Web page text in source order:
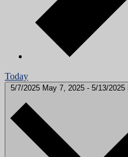
Today
5/7/2025 May 7, 2025 - 5/13/2025